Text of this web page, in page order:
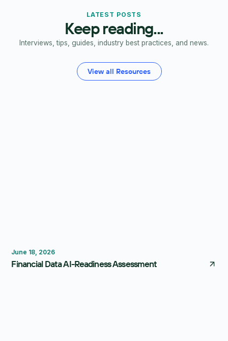
LATEST POSTS
Keep reading...
Interviews, tips, guides, industry best practices, and news.
View all Resources
June 18, 2026
Financial Data AI-Readiness Assessment